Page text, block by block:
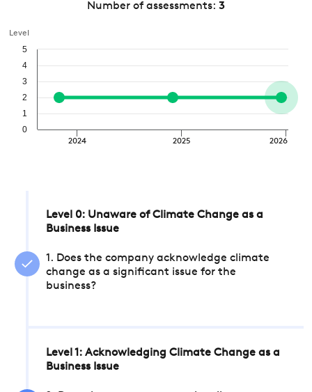
Number of assessments: 3
Level
2024 2025 2026
0
1
2
3
4
5
Level 0: Unaware of Climate Change as a
Business Issue
1. Does the company acknowledge climate
change as a significant issue for the
business?
Level 1: Acknowledging Climate Change as a
Business Issue